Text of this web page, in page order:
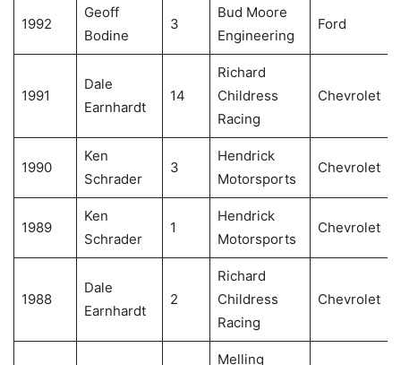
1992
Geoff
Bodine
3
Bud Moore
Engineering
Ford
1991
Dale
Earnhardt
14
Richard
Childress
Racing
Chevrolet
1990
Ken
Schrader
3
Hendrick
Motorsports
Chevrolet
1989
Ken
Schrader
1
Hendrick
Motorsports
Chevrolet
1988
Dale
Earnhardt
2
Richard
Childress
Racing
Chevrolet
Melling